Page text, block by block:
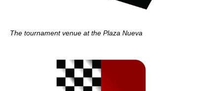
The tournament venue at the Plaza Nueva